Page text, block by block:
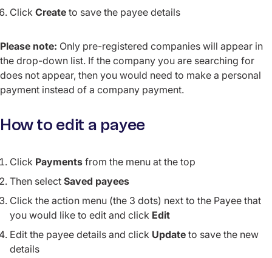
Click Create to save the payee details
Please note: Only pre-registered companies will appear in
the drop-down list. If the company you are searching for
does not appear, then you would need to make a personal
payment instead of a company payment.
How to edit a payee
Click Payments from the menu at the top
Then select Saved payees
Click the action menu (the 3 dots) next to the Payee that
you would like to edit and click Edit
Edit the payee details and click Update to save the new
details